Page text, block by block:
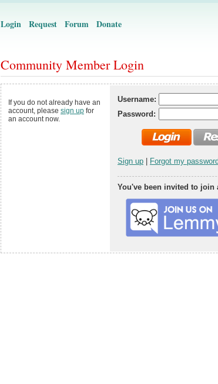
Login Request Forum Donate
Community Member Login
If you do not already have an
account, please sign up for
an account now.
Username:
Password:
Sign up Forgot my password
You've been invited to join